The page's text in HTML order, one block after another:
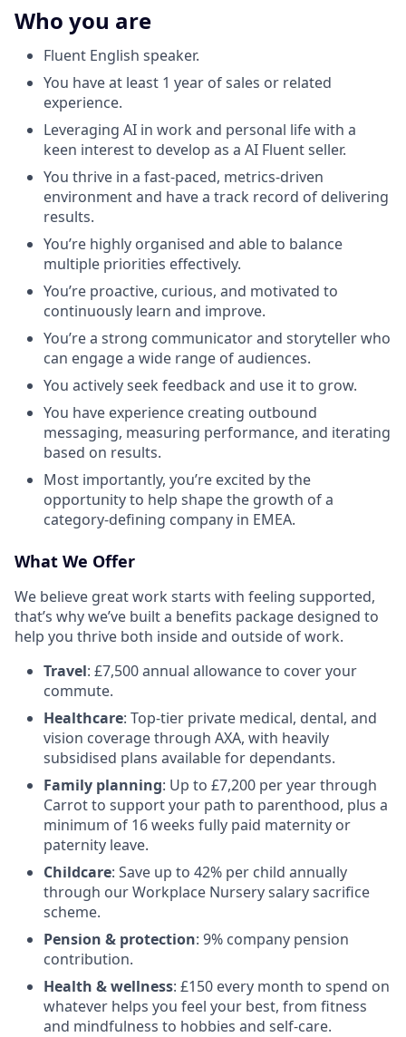
Who you are
Fluent English speaker.
You have at least 1 year of sales or related
experience.
Leveraging AI in work and personal life with a
keen interest to develop as a AI Fluent seller.
You thrive in a fast-paced, metrics-driven
environment and have a track record of delivering
results.
You’re highly organised and able to balance
multiple priorities effectively.
You’re proactive, curious, and motivated to
continuously learn and improve.
You’re a strong communicator and storyteller who
can engage a wide range of audiences.
You actively seek feedback and use it to grow.
You have experience creating outbound
messaging, measuring performance, and iterating
based on results.
Most importantly, you’re excited by the
opportunity to help shape the growth of a
category-defining company in EMEA.
What We Offer
We believe great work starts with feeling supported,
that’s why we’ve built a benefits package designed to
help you thrive both inside and outside of work.
Travel: £7,500 annual allowance to cover your
commute.
Healthcare: Top-tier private medical, dental, and
vision coverage through AXA, with heavily
subsidised plans available for dependants.
Family planning: Up to £7,200 per year through
Carrot to support your path to parenthood, plus a
minimum of 16 weeks fully paid maternity or
paternity leave.
Childcare: Save up to 42% per child annually
through our Workplace Nursery salary sacrifice
scheme.
Pension & protection: 9% company pension
contribution.
Health & wellness: £150 every month to spend on
whatever helps you feel your best, from fitness
and mindfulness to hobbies and self-care.